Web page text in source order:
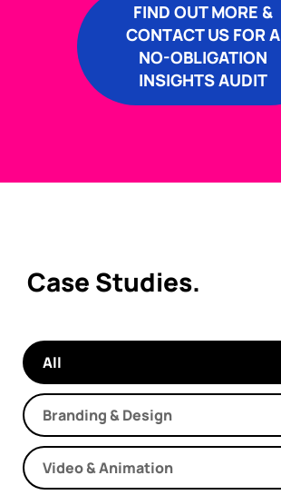
FIND OUT MORE &
CONTACT US FOR A
NO-OBLIGATION
INSIGHTS AUDIT
Case Studies.
All
Branding & Design
Video & Animation